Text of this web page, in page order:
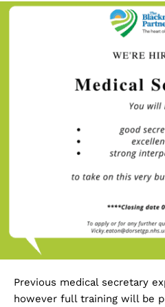
Previous medical secretary
however full training will be